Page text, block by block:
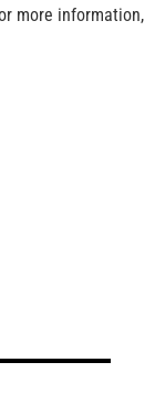
more information,